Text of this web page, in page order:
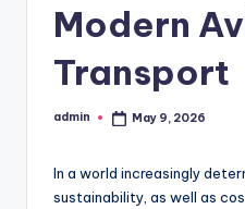
Modern
Transport
Posted
admin May 9, 2026
In a world increasingly
sustainability, as well as